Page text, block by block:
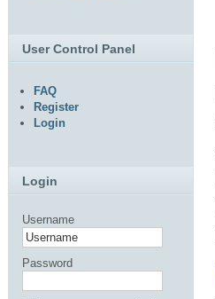
User Control Panel
FAQ
Register
Login
Login
Username
Password